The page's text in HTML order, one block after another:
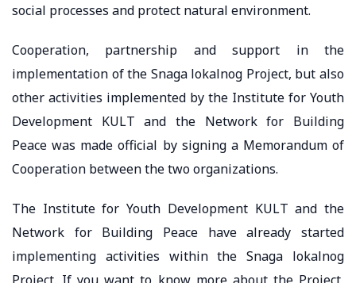
social processes and protect natural environment.
Cooperation, partnership and support in the
implementation of the Snaga lokalnog Project, but also
other activities implemented by the Institute for Youth
Development KULT and the Network for Building
Peace was made official by signing a Memorandum of
Cooperation between the two organizations.
The Institute for Youth Development KULT and the
Network for Building Peace have already started
implementing activities within the Snaga lokalnog